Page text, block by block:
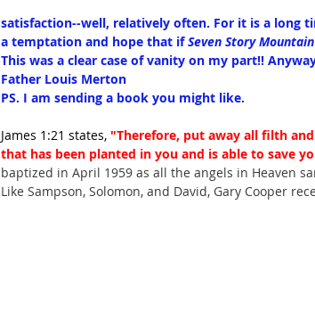
satisfaction--well, relatively often. For it is a long
a temptation and hope that if Seven Story Mountain
This was a clear case of vanity on my part!!
Father Louis Merton
PS. I am sending a book you might like.
James 1:21 states, "Therefore, put away all filth
that has been planted in you and is able to save
baptized in April 1959 as all the angels in Heaven
Like Sampson, Solomon, and David, Gary Cooper